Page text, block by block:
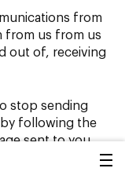
from
from us from us
out of, receiving
stop sending
by following the
sent to you.